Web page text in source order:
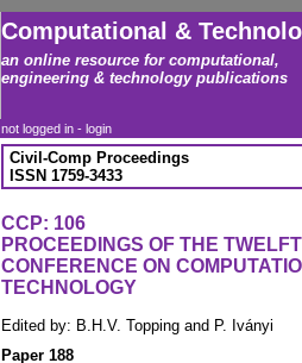
Computational &
an online resource for computational,
engineering & technology publications
not logged in - login
Civil-Comp Proceedings
ISSN 1759-3433
CCP: 106
PROCEEDINGS OF THE
CONFERENCE ON
TECHNOLOGY
Edited by: B.H.V. Topping and P. Iványi
Paper 188